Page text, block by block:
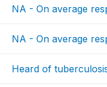
NA - On average
NA - On average
Heard of